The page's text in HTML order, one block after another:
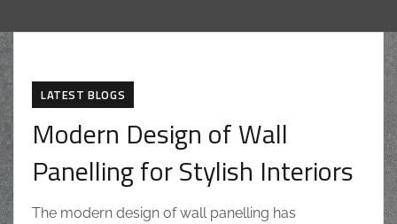
LATEST BLOGS
Modern Design of Wall
Panelling for Stylish Interiors
The modern design of wall panelling has